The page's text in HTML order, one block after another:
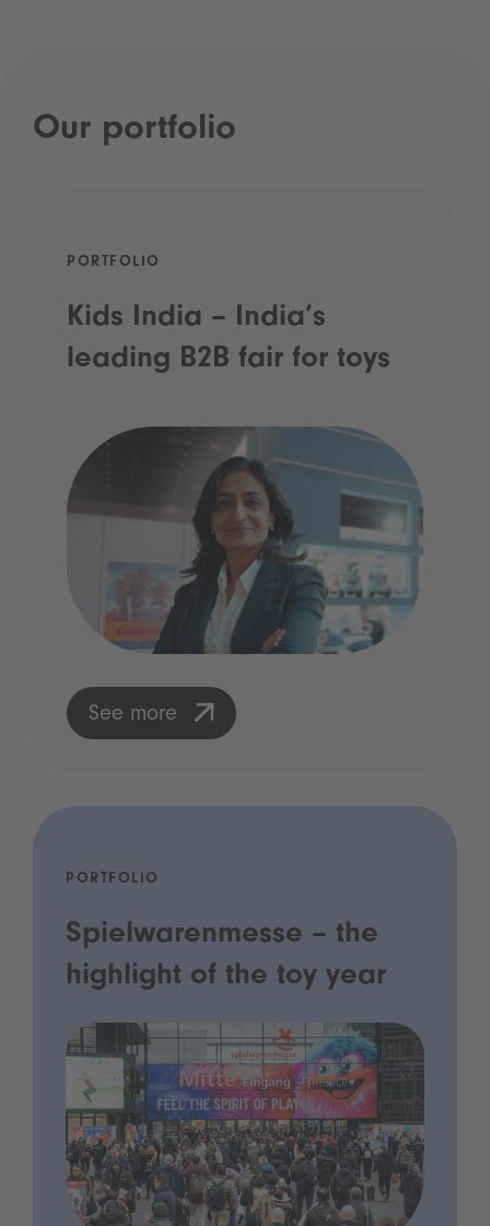
Our portfolio
PORTFOLIO
Kids India – India’s
leading B2B fair for toys
See more
PORTFOLIO
Spielwarenmesse – the
highlight of the toy year